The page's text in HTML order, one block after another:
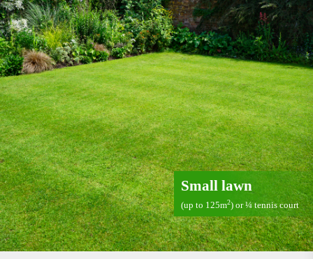
Small lawn
(up to 125m2) or ¼ tennis court